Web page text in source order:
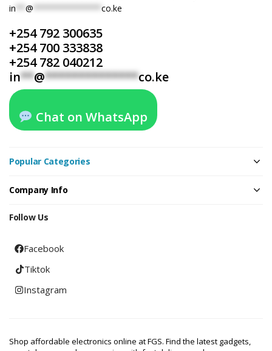
in
@ ************** co.ke
+254 792 300635
+254 700 333838
+254 782 040212
in**@**************co.ke
Chat on WhatsApp
Popular Categories
Company Info
Follow Us
Facebook
Tiktok
Instagram
Shop affordable electronics online at FGS. Find the latest gadgets,